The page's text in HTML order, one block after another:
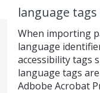
language
When importing
language
accessibility tags
language tags
Adbobe Acrobat